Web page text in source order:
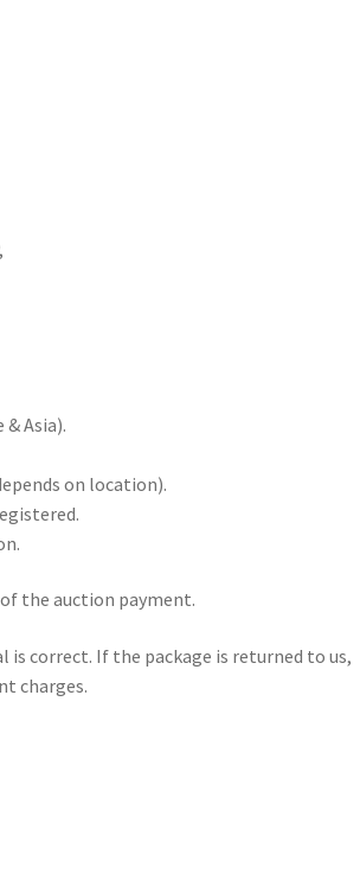
& Asia).
on location).
the auction payment.
is correct. If the package is returned to us,
charges.